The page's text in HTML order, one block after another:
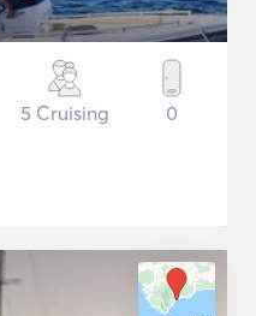
5 Cruising 0